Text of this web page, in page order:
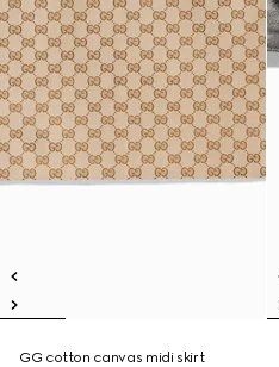
GG cotton canvas midi skirt